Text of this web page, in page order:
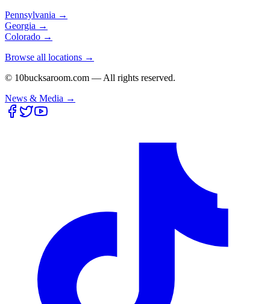
Pennsylvania →
Georgia →
Colorado →
Browse all locations →
© 10bucksaroom.com — All rights reserved.
News & Media →